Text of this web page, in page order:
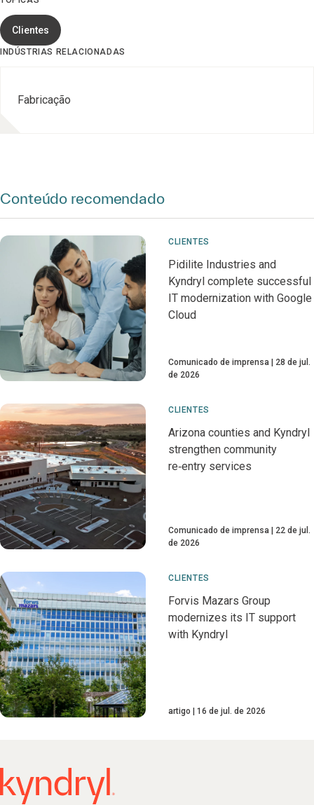
Clientes
INDÚSTRIAS RELACIONADAS
Fabricação
Conteúdo recomendado
CLIENTES
Pidilite Industries and
Kyndryl complete successful
IT modernization with Google
Cloud
Comunicado de imprensa
28 de jul.
de 2026
CLIENTES
Arizona counties and Kyndryl
strengthen community
re‑entry services
Comunicado de imprensa
22 de jul.
de 2026
CLIENTES
Forvis Mazars Group
modernizes its IT support
with Kyndryl
artigo 16 de jul. de 2026